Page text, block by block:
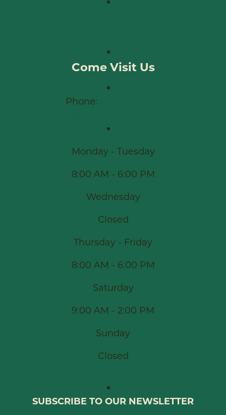
Come Visit Us
Phone:
Monday - Tuesday
8:00 AM - 6:00 PM
Wednesday
Closed
Thursday - Friday
8:00 AM - 6:00 PM
Saturday
9:00 AM - 2:00 PM
Sunday
Closed
SUBSCRIBE TO OUR NEWSLETTER